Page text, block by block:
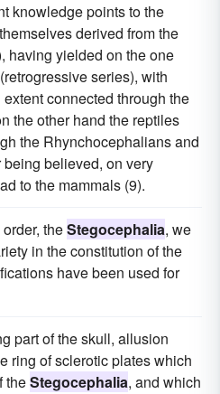
knowledge points to the
derived from the
having yielded on the one
series), with
connected through the
the other hand the reptiles
the Rhynchocephalians and
believed, on very
to the mammals (9).
theStegocephalia, we
in the constitution of the
have been used for
part of the skull, allusion
ring of sclerotic plates which
theStegocephalia, and which